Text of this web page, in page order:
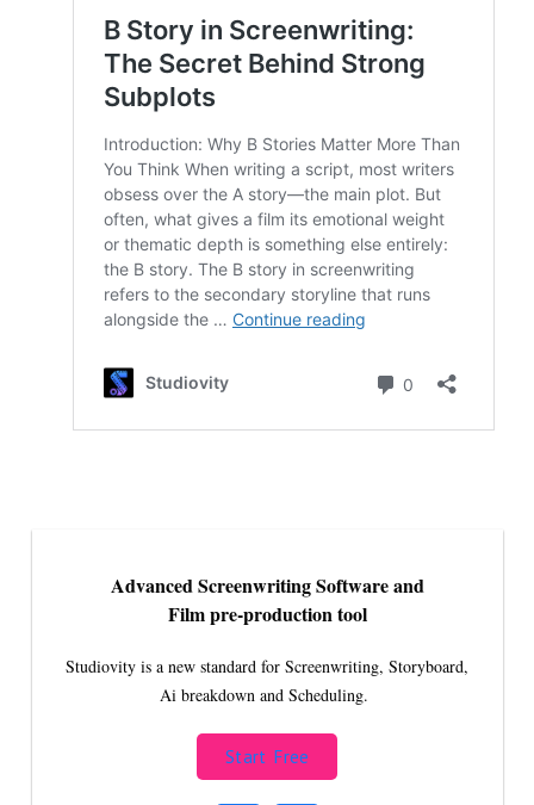
Advanced Screenwriting Software and
Film pre-production tool
Studiovity is a new standard for Screenwriting, Storyboard,
Ai breakdown and Scheduling.
Start Free